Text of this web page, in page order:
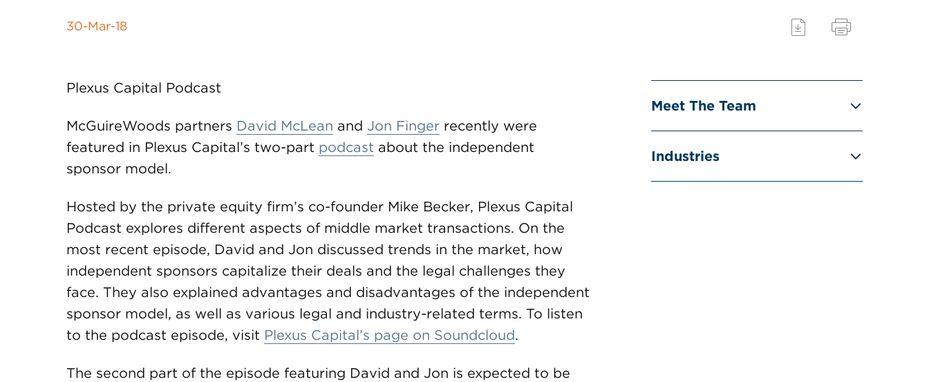
30-Mar-18
Plexus Capital Podcast
McGuireWoods partners David McLean and Jon Finger recently were
featured in Plexus Capital’s two-part podcast about the independent
sponsor model.
Hosted by the private equity firm’s co-founder Mike Becker, Plexus Capital
Podcast explores different aspects of middle market transactions. On the
most recent episode, David and Jon discussed trends in the market, how
independent sponsors capitalize their deals and the legal challenges they
face. They also explained advantages and disadvantages of the independent
sponsor model, as well as various legal and industry-related terms. To listen
to the podcast episode, visit Plexus Capital’s page on Soundcloud.
The second part of the episode featuring David and Jon is expected to be
Meet The Team
Industries